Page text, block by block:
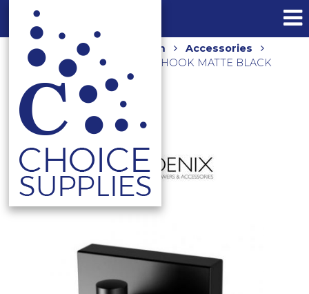
Home Shop Bathroom
Accessories
RADII SQUARE PLATE ROBE HOOK MATTE BLACK
RS897 MB